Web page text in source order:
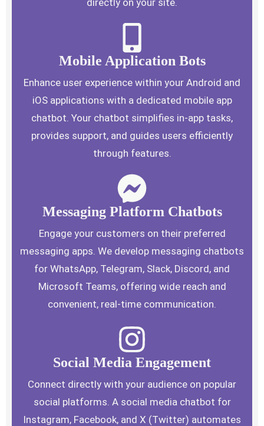
Mobile Application Bots
Enhance user experience within your Android and
iOS applications with a dedicated mobile app
chatbot. Your chatbot simplifies in-app tasks,
provides support, and guides users efficiently
through features.
Messaging Platform Chatbots
Engage your customers on their preferred
messaging apps. We develop messaging chatbots
for WhatsApp, Telegram, Slack, Discord, and
Microsoft Teams, offering wide reach and
convenient, real-time communication.
Social Media Engagement
Connect directly with your audience on popular
social platforms. A social media chatbot for
Instagram, Facebook, and X (Twitter) automates